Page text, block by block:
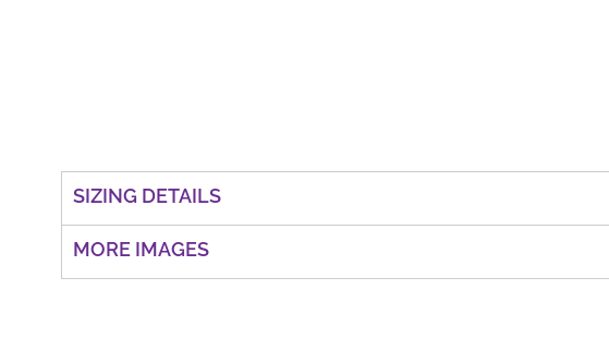
SIZING DETAILS
MORE IMAGES